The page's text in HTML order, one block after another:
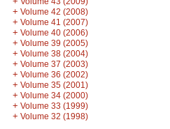
+ Volume 42 (2008)
+ Volume 41 (2007)
+ Volume 40 (2006)
+ Volume 39 (2005)
+ Volume 38 (2004)
+ Volume 37 (2003)
+ Volume 36 (2002)
+ Volume 35 (2001)
+ Volume 34 (2000)
+ Volume 33 (1999)
+ Volume 32 (1998)